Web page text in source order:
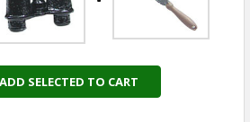
ADD SELECTED TO CART